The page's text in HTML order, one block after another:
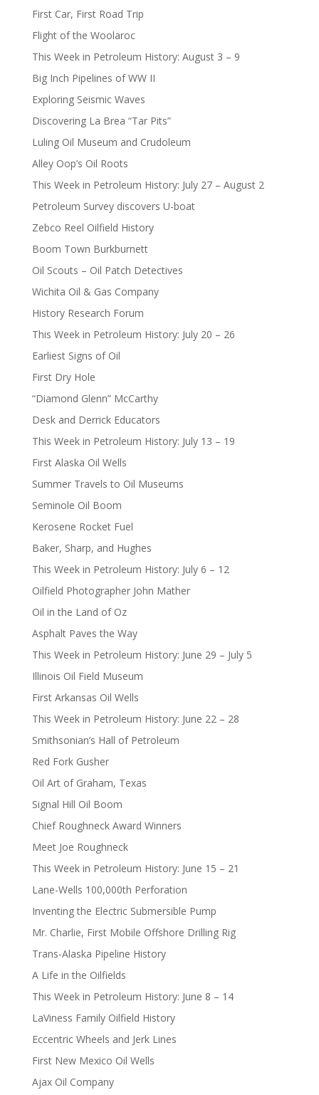
First Car, First Road Trip
Flight of the Woolaroc
This Week in Petroleum History: August 3 – 9
Big Inch Pipelines of WW II
Exploring Seismic Waves
Discovering La Brea “Tar Pits”
Luling Oil Museum and Crudoleum
Alley Oop’s Oil Roots
This Week in Petroleum History: July 27 – August 2
Petroleum Survey discovers U-boat
Zebco Reel Oilfield History
Boom Town Burkburnett
Oil Scouts – Oil Patch Detectives
Wichita Oil & Gas Company
History Research Forum
This Week in Petroleum History: July 20 – 26
Earliest Signs of Oil
First Dry Hole
“Diamond Glenn” McCarthy
Desk and Derrick Educators
This Week in Petroleum History: July 13 – 19
First Alaska Oil Wells
Summer Travels to Oil Museums
Seminole Oil Boom
Kerosene Rocket Fuel
Baker, Sharp, and Hughes
This Week in Petroleum History: July 6 – 12
Oilfield Photographer John Mather
Oil in the Land of Oz
Asphalt Paves the Way
This Week in Petroleum History: June 29 – July 5
Illinois Oil Field Museum
First Arkansas Oil Wells
This Week in Petroleum History: June 22 – 28
Smithsonian’s Hall of Petroleum
Red Fork Gusher
Oil Art of Graham, Texas
Signal Hill Oil Boom
Chief Roughneck Award Winners
Meet Joe Roughneck
This Week in Petroleum History: June 15 – 21
Lane-Wells 100,000th Perforation
Inventing the Electric Submersible Pump
Mr. Charlie, First Mobile Offshore Drilling Rig
Trans-Alaska Pipeline History
A Life in the Oilfields
This Week in Petroleum History: June 8 – 14
LaViness Family Oilfield History
Eccentric Wheels and Jerk Lines
First New Mexico Oil Wells
Ajax Oil Company